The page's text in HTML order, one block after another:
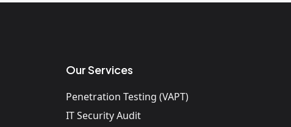
Our Services
Penetration Testing (VAPT)
IT Security Audit